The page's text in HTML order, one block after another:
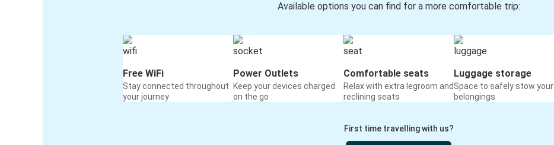
Available options you can find for a more comfortable trip:
Free WiFi
Stay connected throughout
your journey
Power Outlets
Keep your devices charged
on the go
Comfortable seats
Relax with extra legroom and
reclining seats
Luggage storage
Space to safely stow your
belongings
First time travelling with us?